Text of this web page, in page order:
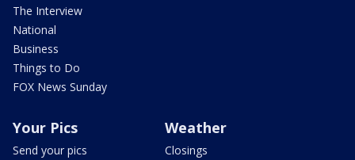
The Interview
National
Business
Things to Do
FOX News Sunday
Your Pics
Send your pics
Weather
Closings